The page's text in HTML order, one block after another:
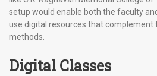
setup would enable both the faculty
use digital resources that complement
methods.
Digital Classes